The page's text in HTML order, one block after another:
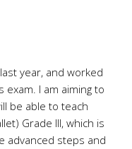
year, and worked
I am aiming to
be able to teach
Grade III, which is
advanced steps and